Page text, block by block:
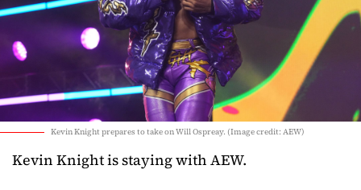
Kevin Knight prepares to take on Will Ospreay. (Image credit: AEW)
Kevin Knight is staying with AEW.